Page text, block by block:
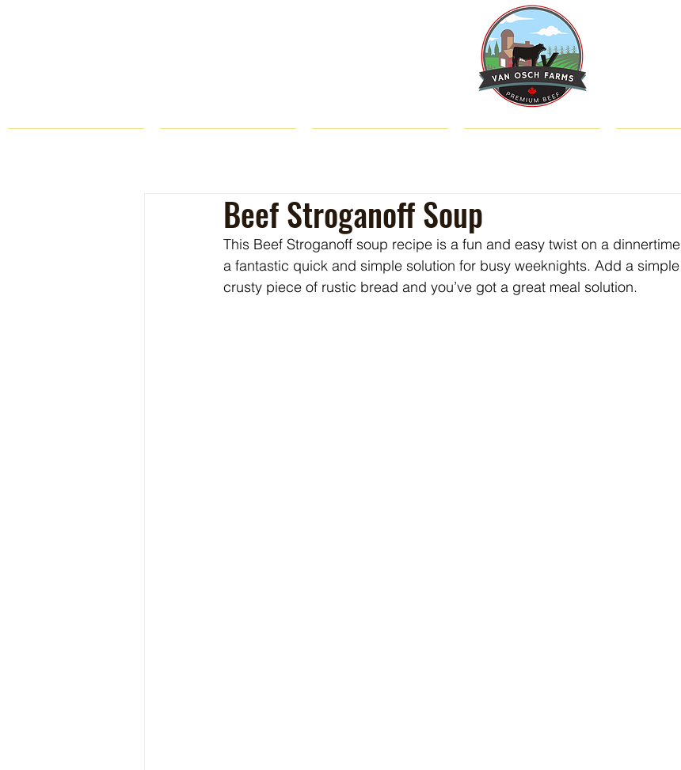
Beef Stroganoff Soup
This Beef Stroganoff soup recipe is a fun and easy twist on a
a fantastic quick and simple solution for busy weeknights. Add a
crusty piece of rustic bread and you’ve got a great meal solution.